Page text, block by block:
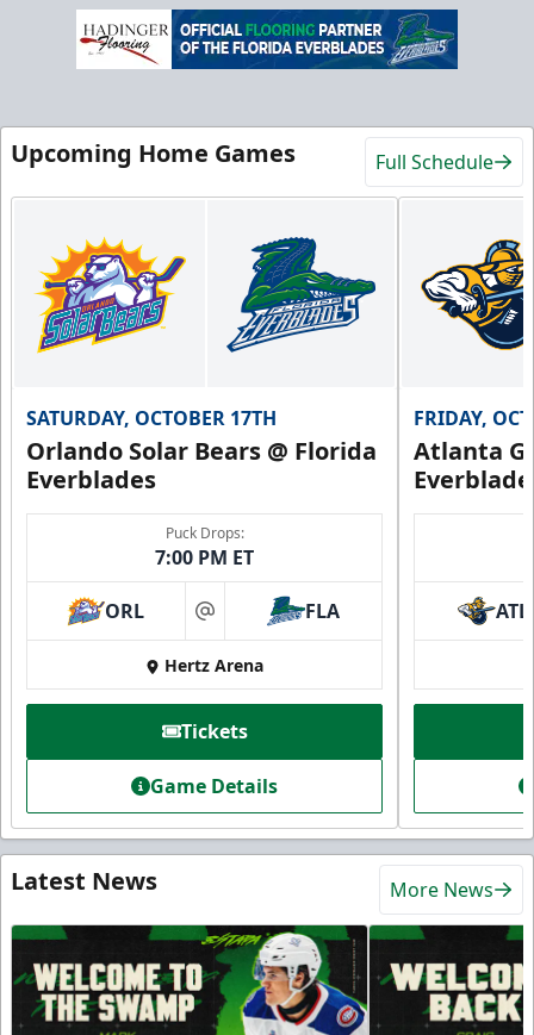
Upcoming Home Games Full Schedule
SATURDAY, OCTOBER 17TH
Orlando Solar Bears @ Florida
Everblades
Puck Drops:
7:00 PM ET
ORL at FLA
Hertz Arena
Tickets
Game Details
FRIDAY,
Atlanta
ATL
Latest News More News